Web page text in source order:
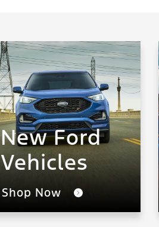
New Ford
Vehicles
Shop Now